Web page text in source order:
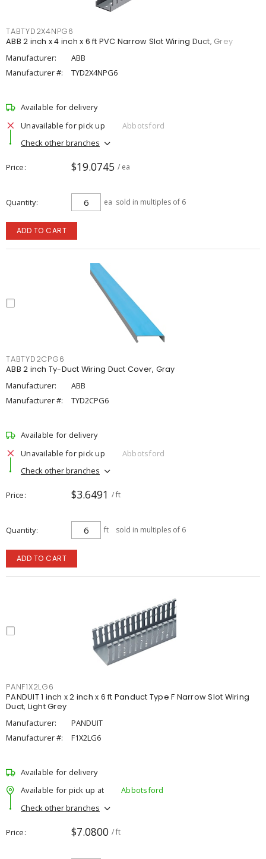
TABTYD2X4NPG6
ABB 2 inch x 4 inch x 6 ft PVC Narrow Slot Wiring Duct, Grey
Manufacturer:
ABB
Manufacturer #:
TYD2X4NPG6
Available for delivery
Unavailable for pick up
Abbotsford
Check other branches
Price $19.0745 / ea
Quantity ea sold in multiples of 6
ADD TO CART
TABTYD2CPG6
ABB 2 inch Ty-Duct Wiring Duct Cover, Gray
Manufacturer:
ABB
Manufacturer #:
TYD2CPG6
Available for delivery
Unavailable for pick up
Abbotsford
Check other branches
Price $3.6491 / ft
Quantity ft sold in multiples of 6
ADD TO CART
PANF1X2LG6
PANDUIT 1 inch x 2 inch x 6 ft Panduct Type F Narrow Slot Wiring
Duct, Light Grey
Manufacturer:
PANDUIT
Manufacturer #:
F1X2LG6
Available for delivery
Available for pick up at
Abbotsford
Check other branches
Price $7.0800 / ft